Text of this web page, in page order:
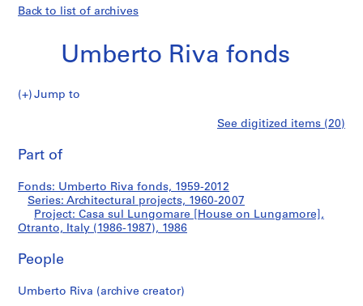
Back to list of archives
Umberto Riva fonds
Jump to
e
r
t
R
v
f
sul
Lungomare
[House
on
Lungamore],
See digitized items (20)
Part of
Fonds: Umberto Riva fonds, 1959-2012
Series: Architectural projects, 1960-2007
Project: Casa sul Lungomare [House on Lungamore],
Otranto, Italy (1986-1987), 1986
People
Umberto Riva (archive creator)